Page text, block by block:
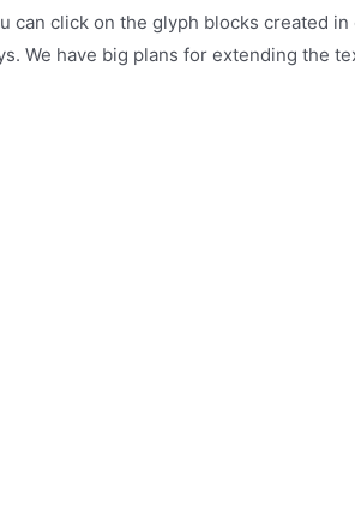
can click on the glyph blocks created
We have big plans for extending the